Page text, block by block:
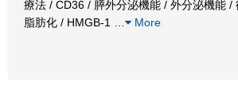
療法 / CD36 / 膵外分泌機能 / 外分泌機能 /
脂肪化 / HMGB-1
More